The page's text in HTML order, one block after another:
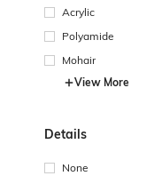
Acrylic
Polyamide
Mohair
View More
Details
None